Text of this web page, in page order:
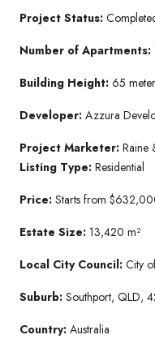
Project Status:
Number of Apartments:
Building Height: 65
Developer: Azzura
Project Marketer: Raine
Listing Type: Residential
Price: Starts from
Estate Size: 13,420 m²
Local City Council: City
Suburb: Southport, QLD,
Country: Australia